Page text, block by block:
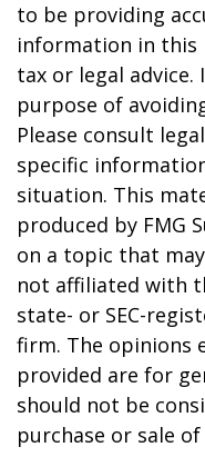
to be providing
information in this
tax or legal
purpose of
Please consult
specific
situation. This
produced by FMG
on a topic that
not affiliated with
state- or SEC-
firm. The opinions
provided are for
should not be
purchase or sale